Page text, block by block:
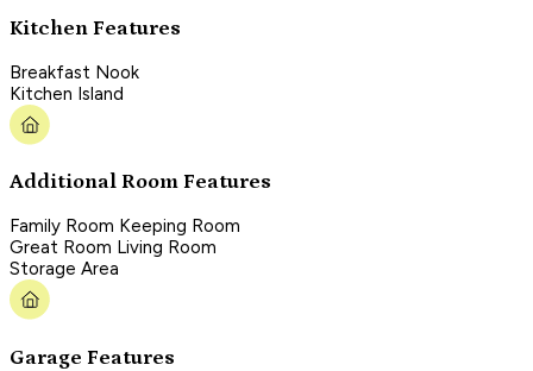
Kitchen Features
Breakfast Nook
Kitchen Island
Additional Room Features
Family Room Keeping Room
Great Room Living Room
Storage Area
Garage Features